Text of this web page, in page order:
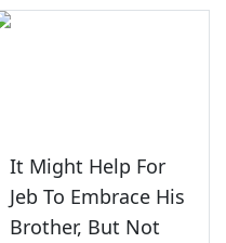
It Might Help For
Jeb To Embrace His
Brother, But Not